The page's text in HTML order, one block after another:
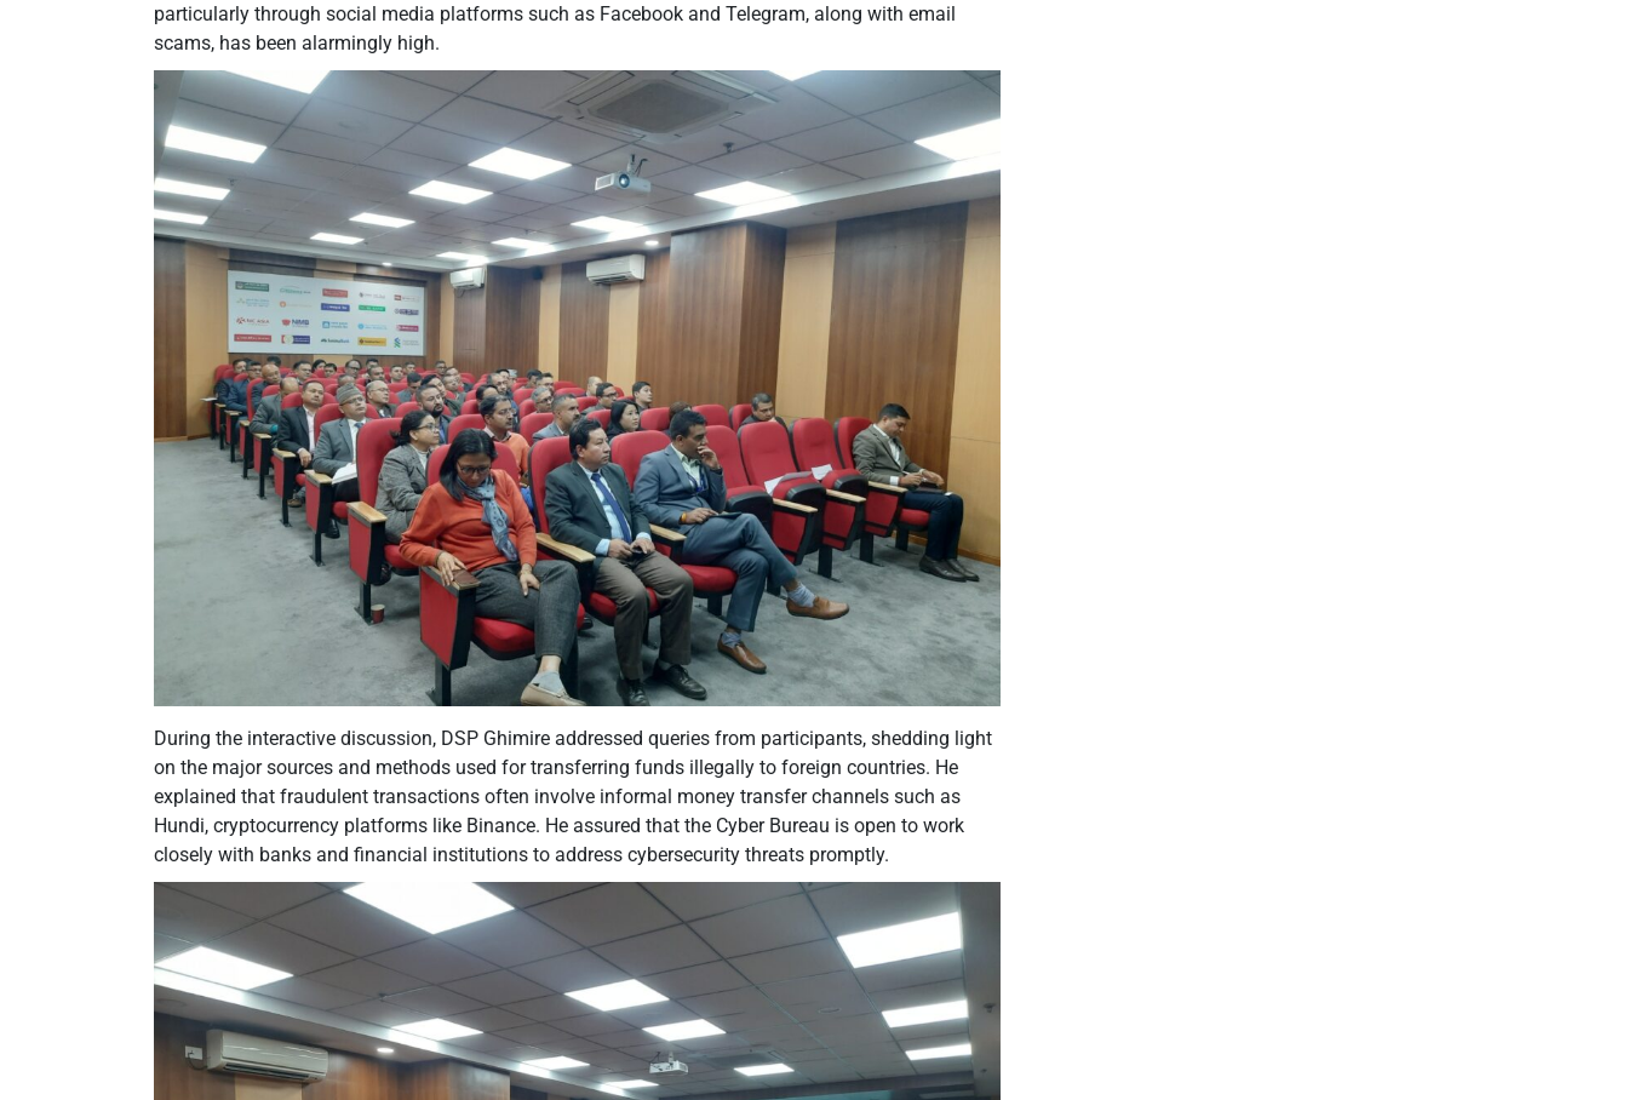
particularly through social media platforms such as Facebook and Telegram, along with email
scams, has been alarmingly high.
During the interactive discussion, DSP Ghimire addressed queries from participants, shedding light
on the major sources and methods used for transferring funds illegally to foreign countries. He
explained that fraudulent transactions often involve informal money transfer channels such as
Hundi, cryptocurrency platforms like Binance. He assured that the Cyber Bureau is open to work
closely with banks and financial institutions to address cybersecurity threats promptly.